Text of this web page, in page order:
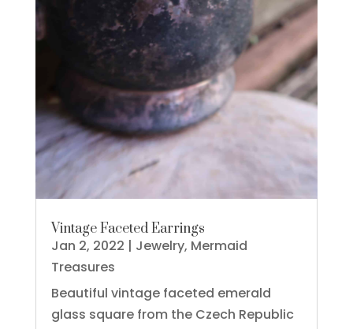
Vintage Faceted Earrings
Jan 2, 2022 | Jewelry, Mermaid
Treasures
Beautiful vintage faceted emerald
glass square from the Czech Republic